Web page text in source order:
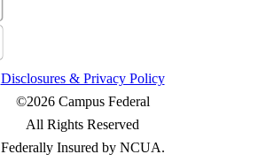
Disclosures & Privacy Policy
©2026 Campus Federal
All Rights Reserved
Federally Insured by NCUA.